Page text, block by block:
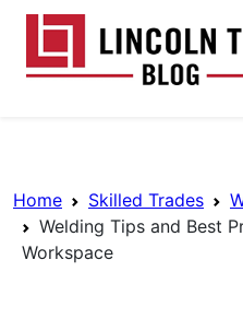
Skip to main content
Breadcrumb Navigation
Home Skilled Trades
Welding Tips and Best
Workspace